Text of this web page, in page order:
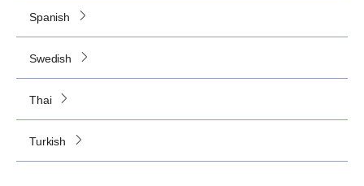
Spanish
Swedish
Thai
Turkish